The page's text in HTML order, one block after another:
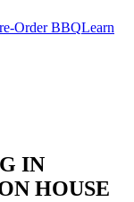
Order BBQLearn
IN
HOUSE